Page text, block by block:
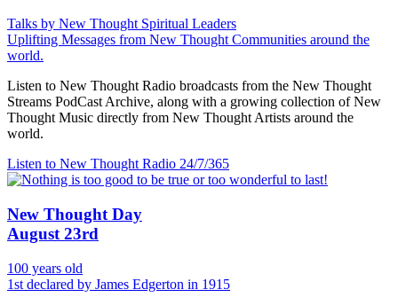
Talks by New Thought Spiritual Leaders
Uplifting Messages from New Thought Communities around the
world.
Listen to New Thought Radio broadcasts from the New Thought
Streams PodCast Archive, along with a growing collection of New
Thought Music directly from New Thought Artists around the
world.
Listen to New Thought Radio 24/7/365
New Thought Day
August 23rd
100 years old
1st declared by James Edgerton in 1915